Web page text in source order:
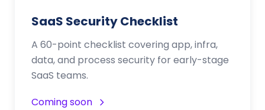
SaaS Security Checklist
A 60-point checklist covering app, infra,
data, and process security for early-stage
SaaS teams.
Coming soon